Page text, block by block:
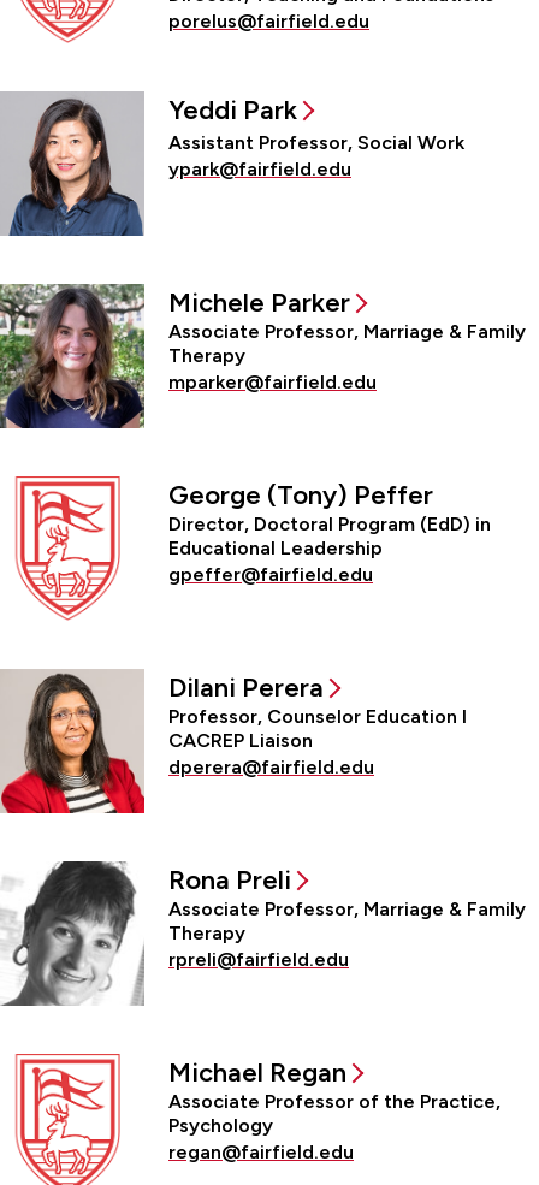
porelus@fairfield.edu
Yeddi Park
Assistant Professor, Social Work
ypark@fairfield.edu
Michele Parker
Associate Professor, Marriage & Family
Therapy
mparker@fairfield.edu
George (Tony) Peffer
Director, Doctoral Program (EdD) in
Educational Leadership
gpeffer@fairfield.edu
Dilani Perera
Professor, Counselor Education l
CACREP Liaison
dperera@fairfield.edu
Rona Preli
Associate Professor, Marriage & Family
Therapy
rpreli@fairfield.edu
Michael Regan
Associate Professor of the Practice,
Psychology
regan@fairfield.edu